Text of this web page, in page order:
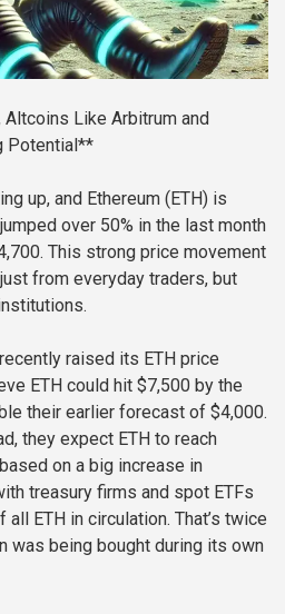
Like Arbitrum and
Potential**
up, and Ethereum (ETH) is
over 50% in the last month
This strong price movement
from everyday traders, but
raised its ETH price
ETH could hit $7,500 by the
their earlier forecast of $4,000.
they expect ETH to reach
on a big increase in
treasury firms and spot ETFs
ETH in circulation. That’s twice
was being bought during its own